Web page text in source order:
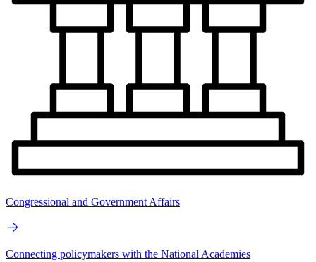
Congressional and Government Affairs
Connecting policymakers with the National Academies